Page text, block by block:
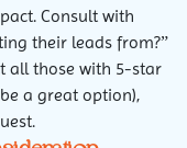
Consult with
their leads from?”
all those with 5-star
a great option),